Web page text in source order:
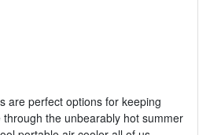
are perfect options for keeping
the unbearably hot summer